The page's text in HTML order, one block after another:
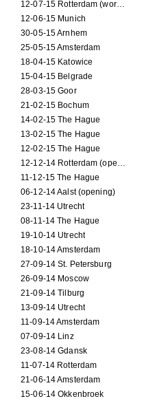
12-07-15 Rotterdam (workshop)
12-06-15 Munich
30-05-15 Arnhem
25-05-15 Amsterdam
18-04-15 Katowice
15-04-15 Belgrade
28-03-15 Goor
21-02-15 Bochum
14-02-15 The Hague
13-02-15 The Hague
12-02-15 The Hague
12-12-14 Rotterdam (opening)
11-12-15 The Hague
06-12-14 Aalst (opening)
23-11-14 Utrecht
08-11-14 The Hague
19-10-14 Utrecht
18-10-14 Amsterdam
27-09-14 St. Petersburg
26-09-14 Moscow
21-09-14 Tilburg
13-09-14 Utrecht
11-09-14 Amsterdam
07-09-14 Linz
23-08-14 Gdansk
11-07-14 Rotterdam
21-06-14 Amsterdam
15-06-14 Okkenbroek